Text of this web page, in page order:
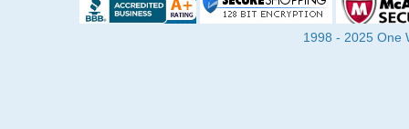
1998 - 2025 One